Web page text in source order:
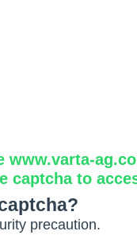
www.varta-
captcha to
precaution.